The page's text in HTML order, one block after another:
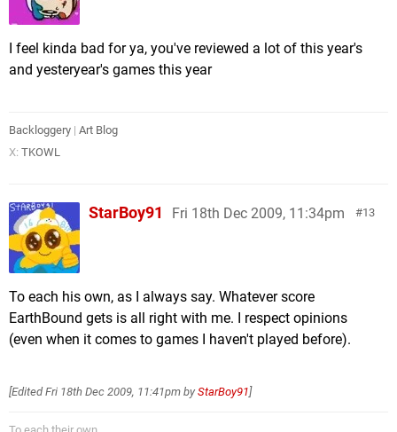
I feel kinda bad for ya, you've reviewed a lot of this year's
and yesteryear's games this year
Backloggery | Art Blog
X: TKOWL
13
StarBoy91 Fri 18th Dec 2009, 11:34pm
To each his own, as I always say. Whatever score
EarthBound gets is all right with me. I respect opinions
(even when it comes to games I haven't played before).
[EditedFri 18th Dec 2009, 11:41pm by StarBoy91]